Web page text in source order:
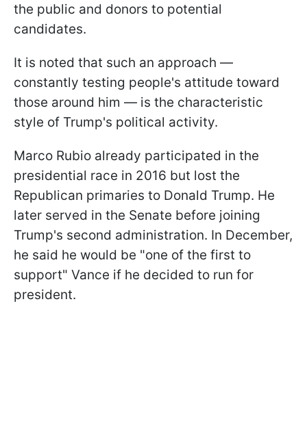
the public and donors to potential
candidates.
It is noted that such an approach —
constantly testing people's attitude toward
those around him — is the characteristic
style of Trump's political activity.
Marco Rubio already participated in the
presidential race in 2016 but lost the
Republican primaries to Donald Trump. He
later served in the Senate before joining
Trump's second administration. In December,
he said he would be "one of the first to
support" Vance if he decided to run for
president.